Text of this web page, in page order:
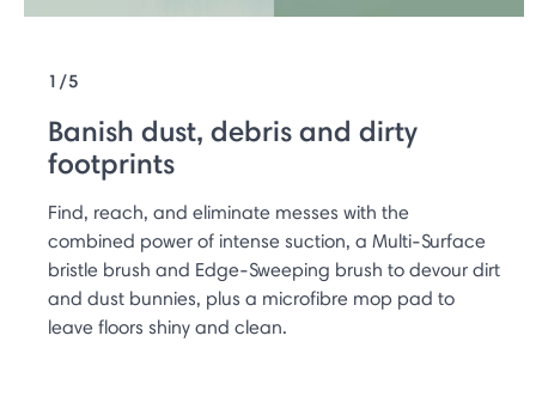
1/5
Banish dust, debris and dirty
footprints
Find, reach, and eliminate messes with the
combined power of intense suction, a Multi-Surface
bristle brush and Edge-Sweeping brush to devour dirt
and dust bunnies, plus a microfibre mop pad to
leave floors shiny and clean.